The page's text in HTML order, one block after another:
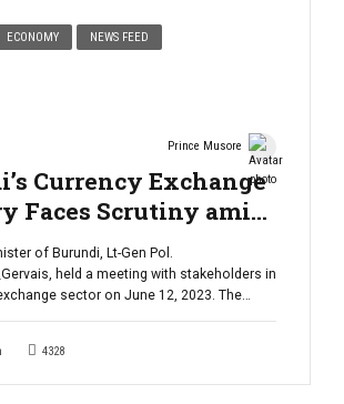
ECONOMY NEWS FEED
Prince Musore
Currency Exchange
Faces Scrutiny amid
Concerns
of Burundi, Lt-Gen Pol.
held a meeting with stakeholders in
sector on June 12, 2023. The
Bank. During the meeting, several
4328